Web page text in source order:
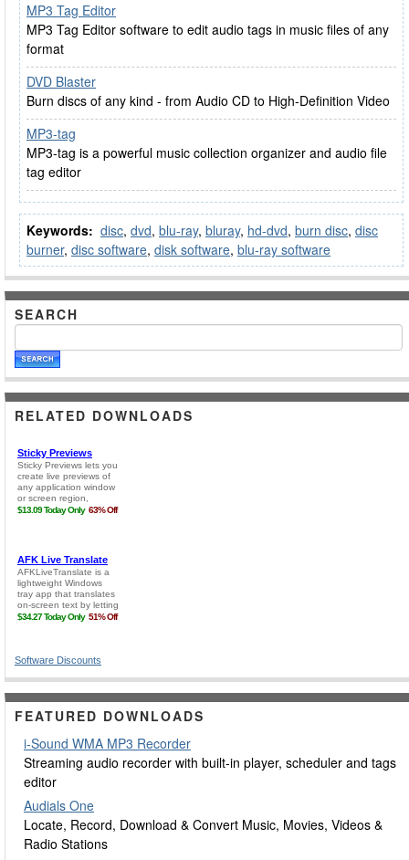
MP3 Tag Editor
MP3 Tag Editor software to edit audio tags in music files of any
format
DVD Blaster
Burn discs of any kind - from Audio CD to High-Definition Video
MP3-tag
MP3-tag is a powerful music collection organizer and audio file
tag editor
Keywords: disc, dvd, blu-ray, bluray, hd-dvd, burn disc, disc
burner, disc software, disk software, blu-ray software
SEARCH
RELATED DOWNLOADS
Software Discounts
FEATURED DOWNLOADS
i-Sound WMA MP3 Recorder
Streaming audio recorder with built-in player, scheduler and tags
editor
Audials One
Locate, Record, Download & Convert Music, Movies, Videos &
Radio Stations